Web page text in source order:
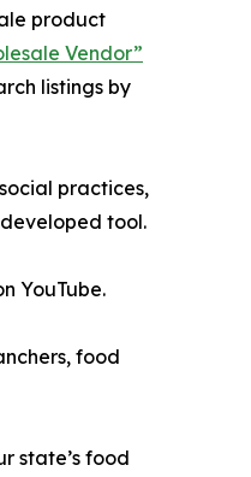
product
Vendor”
listings by
practices,
tool.
YouTube.
food
state’s food